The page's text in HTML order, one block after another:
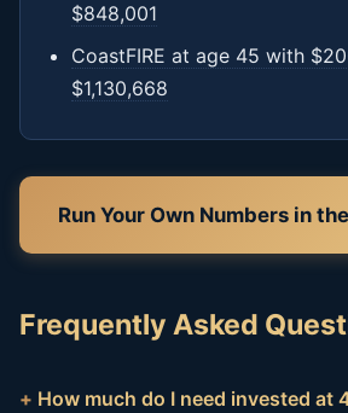
$848,001
CoastFIRE at age 45 with
$1,130,668
Run Your Own Numbers in
Frequently Asked
How much do I need invested at